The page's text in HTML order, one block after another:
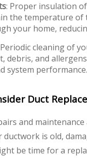
: Proper insulation
the temperature of
your home,
cleaning of
debris, and
system performance.
Duct
and maintenance
is old,
be time for a